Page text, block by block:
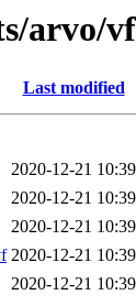
arvo/vf
Last modified
2020-12-21 10:39
2020-12-21 10:39
2020-12-21 10:39
2020-12-21 10:39
2020-12-21 10:39